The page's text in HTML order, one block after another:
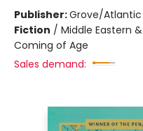
Publisher:Grove/Atlantic
Fiction / Middle Eastern
Coming of Age
Sales demand: